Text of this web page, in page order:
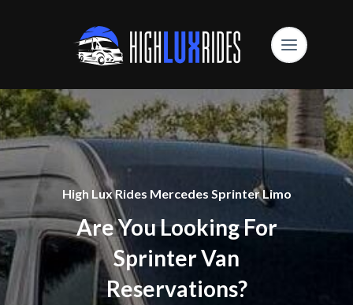
High Lux Rides Mercedes Sprinter Limo
Are You Looking For
Sprinter Van
Reservations?